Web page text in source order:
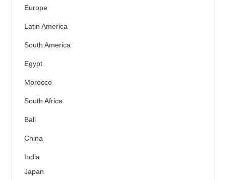
Europe
Latin America
South America
Egypt
Morocco
South Africa
Bali
China
India
Japan